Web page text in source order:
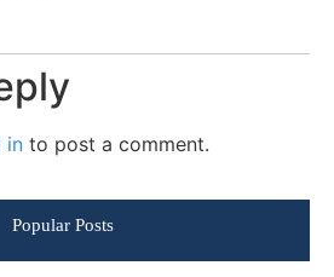
in to post a comment.
Popular Posts